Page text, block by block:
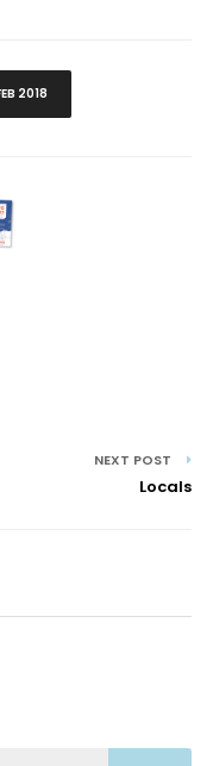
2018
NEXT POST
Locals